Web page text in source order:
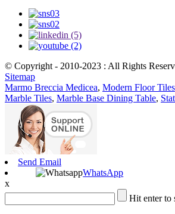
© Copyright - 2010-2023 : All Rights
Sitemap
Marmo Breccia Medicea, Modern Floor Tiles
Marble Tiles, Marble Base Dining Table,
Send Email
WhatsApp
x
Hit enter to